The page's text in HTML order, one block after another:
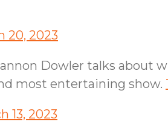
20, 2023
Dowler talks about
most entertaining show.
13, 2023